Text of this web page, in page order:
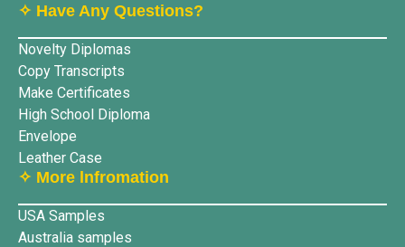
✧ Have Any Questions?
Novelty Diplomas
Copy Transcripts
Make Certificates
High School Diploma
Envelope
Leather Case
✧ More lnfromation
USA Samples
Australia samples